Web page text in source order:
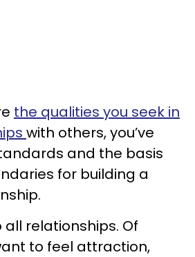
the qualities you seek in
with others, you’ve
and the basis
for building a
relationships. Of
to feel attraction,